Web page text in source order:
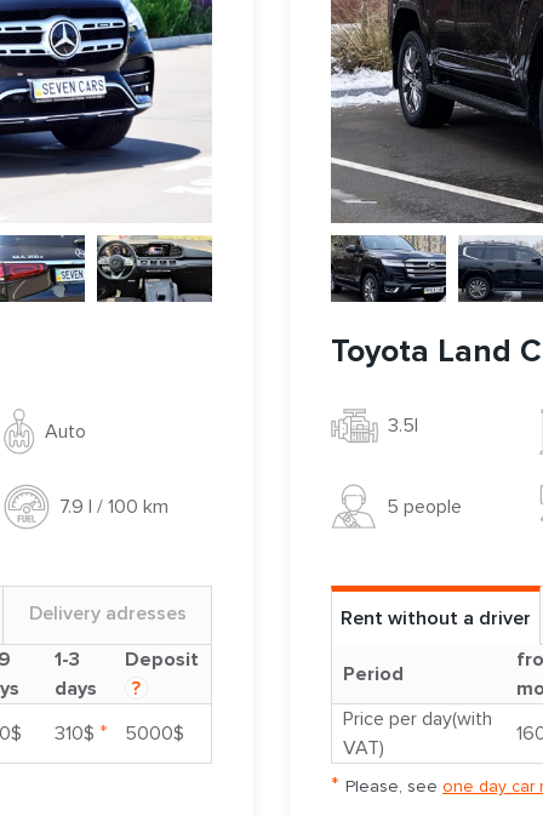
Auto
7.9 l / 100 km
Delivery adresses
1-3
days
Deposit
?
310$ * 5000$
Toyota Land
3.5l
5 people
Rent without a driver
Period
Price per day(with
VAT)
* Please, see one day car